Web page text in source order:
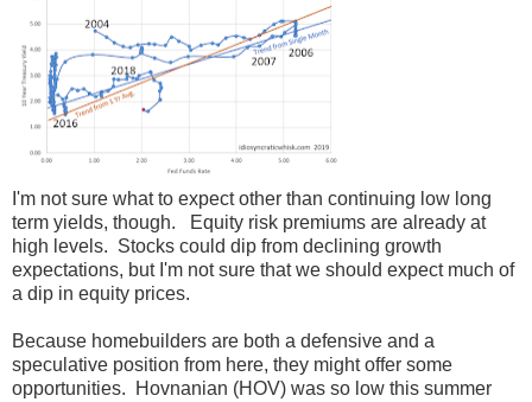
I'm not sure what to expect other than continuing low long
term yields, though. Equity risk premiums are already at
high levels. Stocks could dip from declining growth
expectations, but I'm not sure that we should expect much of
a dip in equity prices.
Because homebuilders are both a defensive and a
speculative position from here, they might offer some
opportunities. Hovnanian (HOV) was so low this summer